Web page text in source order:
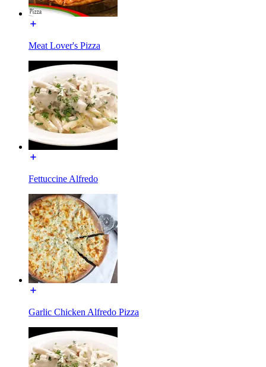
Meat Lover's Pizza
Fettuccine Alfredo
Garlic Chicken Alfredo Pizza